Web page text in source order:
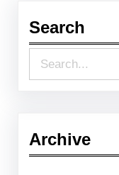
Search
e
r
c
Archive